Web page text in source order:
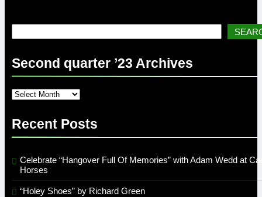
Second quarter ’23 Archives
Second
Archives
Recent Posts
Celebrate “Hangover Full Of Memories” with Adam Wedd at
Horses
“Holey Shoes” by Richard Green